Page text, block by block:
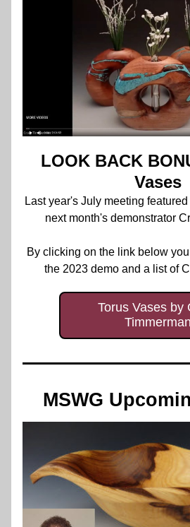
LOOK BACK
Vases
Last year's July meeting
next month's demonstrator
By clicking on the link below
the 2023 demo and a list of
Torus Vases by
Timmerman
MSWG